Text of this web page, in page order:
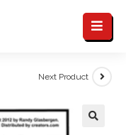
Next Product